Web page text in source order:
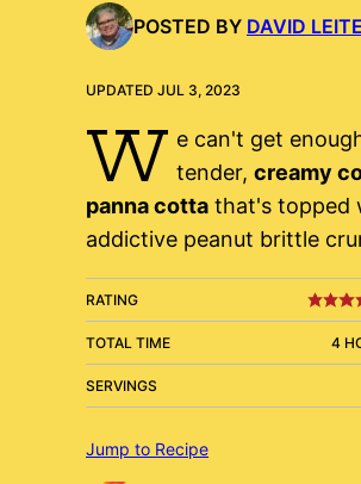
POSTED BY DAVID LEITE
UPDATED JUL 3, 2023
W e can't get
tender, creamy
panna cotta that's topped
addictive peanut brittle
RATING
TOTAL TIME 4
SERVINGS
Jump to Recipe